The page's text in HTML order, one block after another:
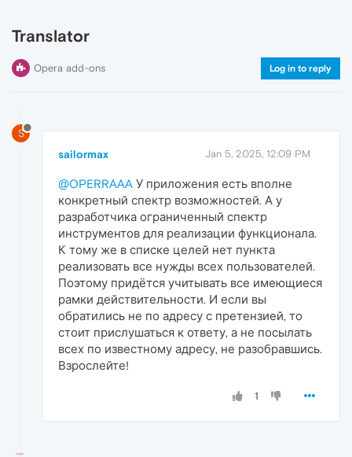
Translator
Opera add-ons Log in to reply
S
sailormax Jan 5, 2025, 12:09 PM
@OPERRAAA У приложения есть вполне
конкретный спектр возможностей. А у
разработчика ограниченный спектр
инструментов для реализации функционала.
К тому же в списке целей нет пункта
реализовать все нужды всех пользователей.
Поэтому придётся учитывать все имеющиеся
рамки действительности. И если вы
обратились не по адресу с претензией, то
стоит прислушаться к ответу, а не посылать
всех по известному адресу, не разобравшись.
Взрослейте!
1